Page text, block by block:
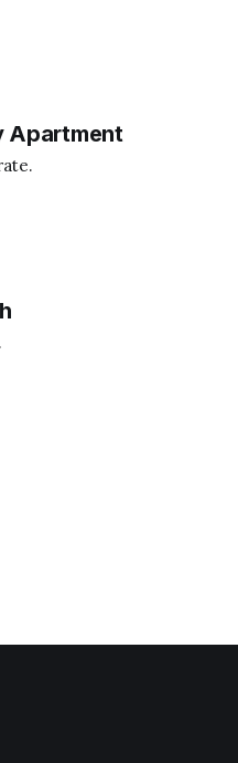
Apartment